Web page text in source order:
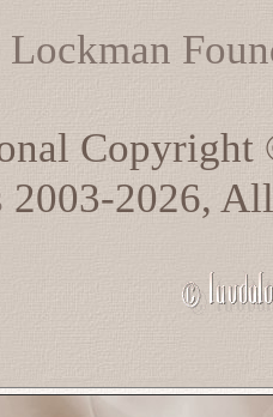
Lockman
2003-2026,